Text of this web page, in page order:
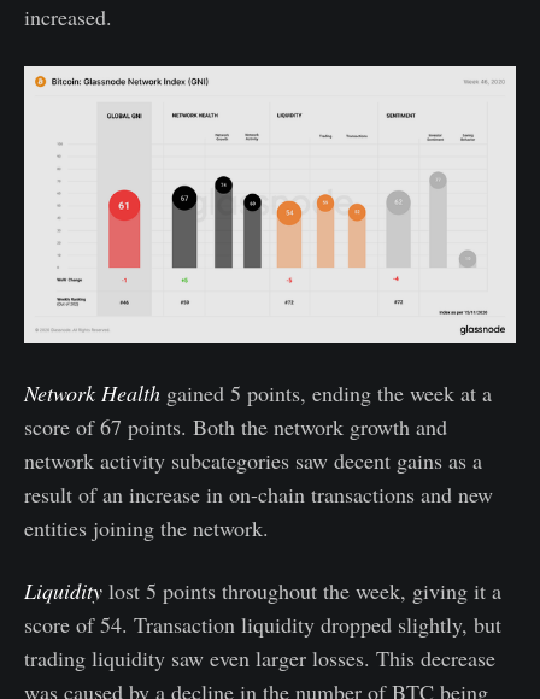
increased.
Network Health gained 5 points, ending the week at a
score of 67 points. Both the network growth and
network activity subcategories saw decent gains as a
result of an increase in on-chain transactions and new
entities joining the network.
Liquidity lost 5 points throughout the week, giving it a
score of 54. Transaction liquidity dropped slightly, but
trading liquidity saw even larger losses. This decrease
was caused by a decline in the number of BTC being